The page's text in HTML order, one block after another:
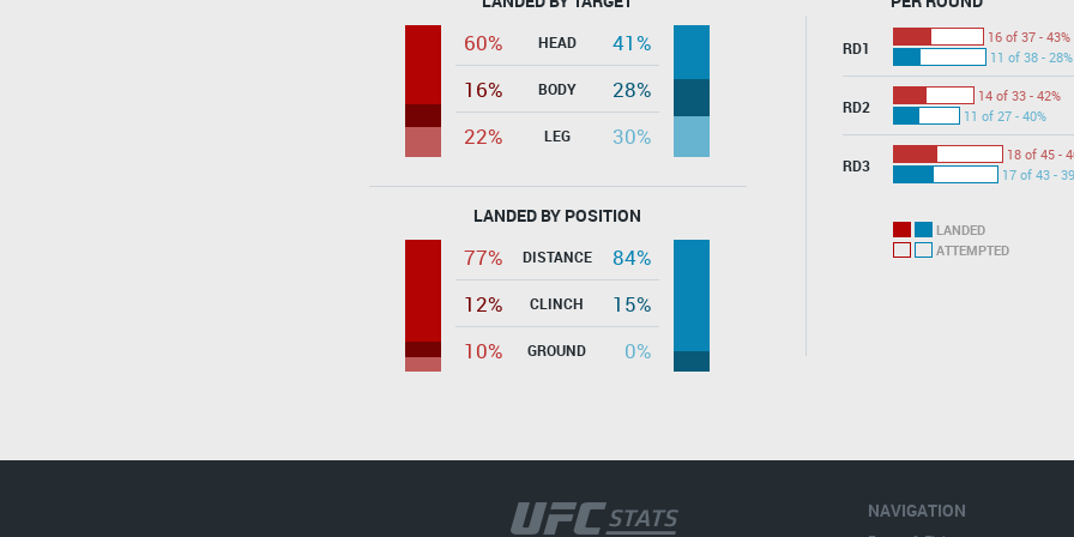
60% HEAD
41%
16%
BODY
28%
22%
LEG 30%
LANDED BY POSITION
77% DISTANCE
84%
12%
CLINCH
15%
10%
GROUND 0%
RD1
16 of 37 - 43%
11 of 38 - 28%
RD2
14 of 33 - 42%
11 of 27 - 40%
RD3
18 of 45 -
17 of 43 -
LANDED
ATTEMPTED
NAVIGATION